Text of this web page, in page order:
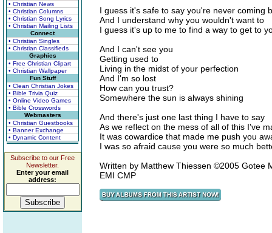
• Christian News
• Christian Columns
• Christian Song Lyrics
• Christian Mailing Lists
Connect
• Christian Singles
• Christian Classifieds
Graphics
• Free Christian Clipart
• Christian Wallpaper
Fun Stuff
• Clean Christian Jokes
• Bible Trivia Quiz
• Online Video Games
• Bible Crosswords
Webmasters
• Christian Guestbooks
• Banner Exchange
• Dynamic Content
Subscribe to our Free
Newsletter.
Enter your email
address:
I guess it's safe to say you're never coming
And I understand why you wouldn't want to
I guess it's up to me to find a way to get to
And I can't see you
Getting used to
Living in the midst of your perfection
And I'm so lost
How can you trust?
Somewhere the sun is always shining
And there's just one last thing I have to say
As we reflect on the mess of all of this I've
It was cowardice that made me push you
I was so afraid cause you were so much
Written by Matthew Thiessen ©2005 Gotee
EMI CMP